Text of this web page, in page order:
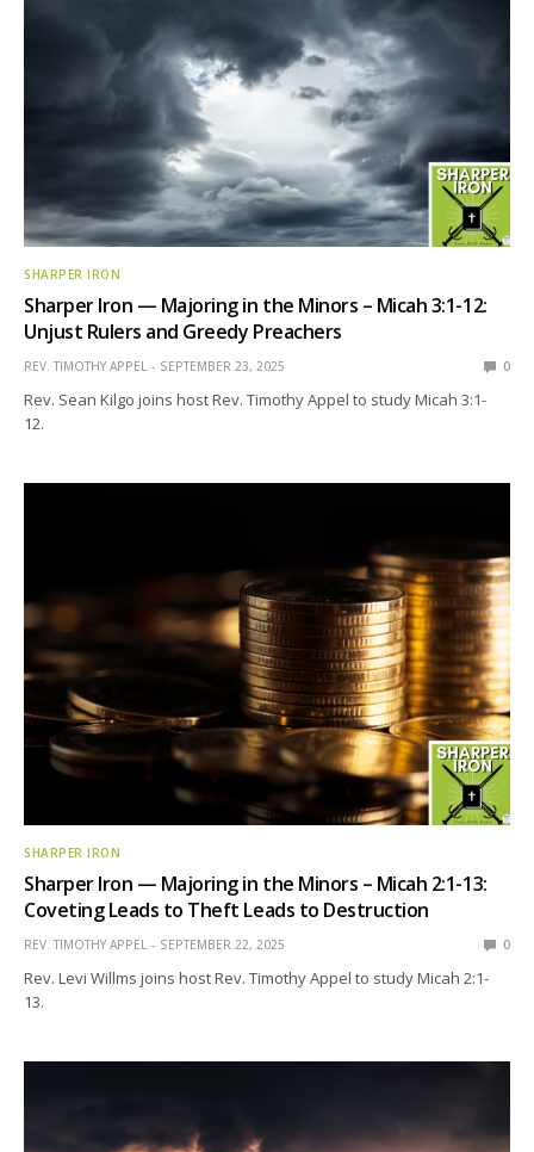
SHARPER IRON
Sharper Iron — Majoring in the Minors – Micah 3:1-12:
Unjust Rulers and Greedy Preachers
REV. TIMOTHY APPEL SEPTEMBER 23, 2025 0
Rev. Sean Kilgo joins host Rev. Timothy Appel to study Micah 3:1-
12.
SHARPER IRON
Sharper Iron — Majoring in the Minors – Micah 2:1-13:
Coveting Leads to Theft Leads to Destruction
REV. TIMOTHY APPEL SEPTEMBER 22, 2025 0
Rev. Levi Willms joins host Rev. Timothy Appel to study Micah 2:1-
13.